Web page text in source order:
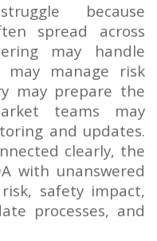
because
spread across
may handle
manage risk
may prepare the
teams may
and updates.
clearly, the
with unanswered
safety impact,
processes, and